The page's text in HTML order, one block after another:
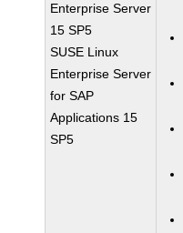
Enterprise Server
15 SP5
SUSE Linux
Enterprise Server
for SAP
Applications 15
SP5